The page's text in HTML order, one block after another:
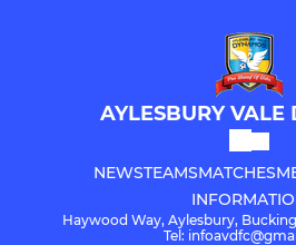
AYLESBURY VALE
NEWSTEAMSMATCHES
Haywood Way, Aylesbury,
Tel: